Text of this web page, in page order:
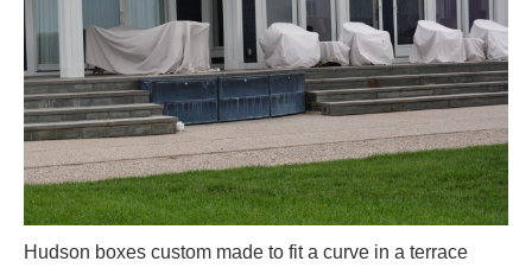
Hudson boxes custom made to fit a curve in a terrace